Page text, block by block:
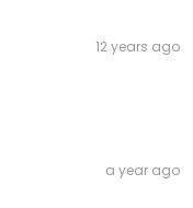
12 years ago
a year ago